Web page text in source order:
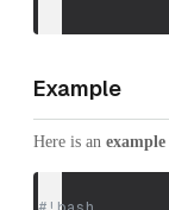
Example
Here is an example